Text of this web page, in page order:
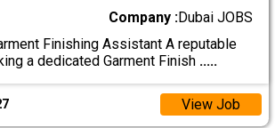
Company :Dubai JOBS
Finishing Assistant A reputable
a dedicated Garment Finish .....
View Job